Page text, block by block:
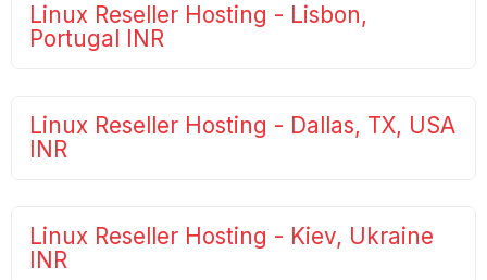
Linux Reseller Hosting - Lisbon,
Portugal INR
Linux Reseller Hosting - Dallas, TX, USA
INR
Linux Reseller Hosting - Kiev, Ukraine
INR